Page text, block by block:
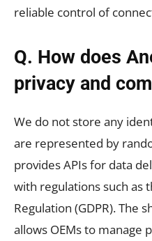
reliable control of
Q. How does
privacy and
We do not store any
are represented by
provides APIs for data
with regulations such as
Regulation (GDPR). The
allows OEMs to manage